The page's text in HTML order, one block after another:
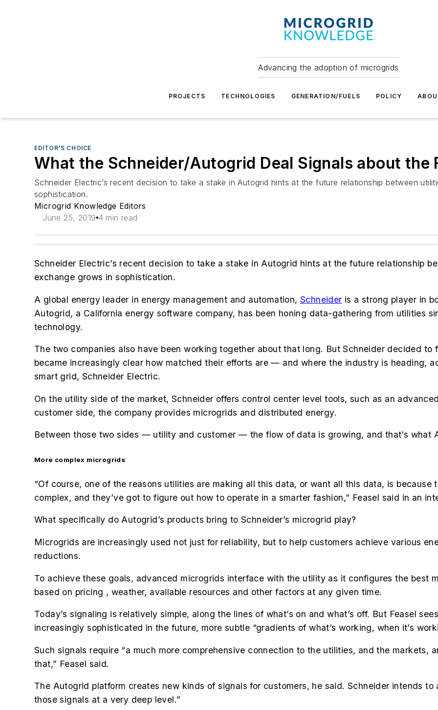
Advancing the adoption of microgrids
PROJECTS TECHNOLOGIES GENERATION/FUELS POLICY
EDITOR'S CHOICE
What the Schneider/Autogrid Deal Signals about
Schneider Electric’s recent decision to take a stake in Autogrid hints at the future relationship between
sophistication.
Microgrid Knowledge Editors
June 25, 2019 4 min read
Schneider Electric’s recent decision to take a stake in Autogrid hints at the future relationship
exchange grows in sophistication.
A global energy leader in energy management and automation, Schneider is a strong player in
Autogrid, a California energy software company, has been honing data-gathering from utilities
technology.
The two companies also have been working together about that long. But Schneider decided to
became increasingly clear how matched their efforts are — and where the industry is heading,
smart grid, Schneider Electric.
On the utility side of the market, Schneider offers control center level tools, such as an
customer side, the company provides microgrids and distributed energy.
Between those two sides — utility and customer — the flow of data is growing, and that’s what
More complex microgrids
“Of course, one of the reasons utilities are making all this data, or want all this data, is
complex, and they’ve got to figure out how to operate in a smarter fashion,” Feasel said in an
What specifically do Autogrid’s products bring to Schneider’s microgrid play?
Microgrids are increasingly used not just for reliability, but to help customers achieve various
reductions.
To achieve these goals, advanced microgrids interface with the utility as it configures the
based on pricing , weather, available resources and other factors at any given time.
Today’s signaling is relatively simple, along the lines of what’s on and what’s off. But Feasel
increasingly sophisticated in the future, more subtle “gradients of what’s working, when it’s
Such signals require “a much more comprehensive connection to the utilities, and the markets,
that,” Feasel said.
The Autogrid platform creates new kinds of signals for customers, he said. Schneider intends
those signals at a very deep level.”